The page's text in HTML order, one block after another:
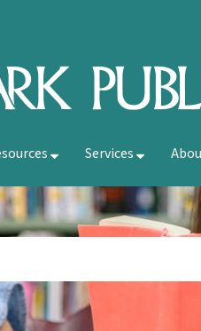
Services